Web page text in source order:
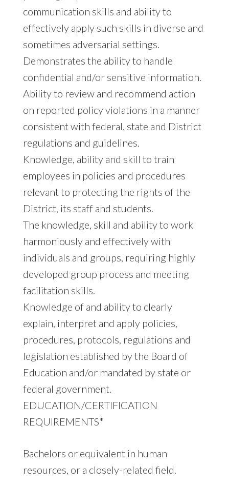
communication skills and ability to
effectively apply such skills in diverse and
sometimes adversarial settings.
Demonstrates the ability to handle
confidential and/or sensitive information.
Ability to review and recommend action
on reported policy violations in a manner
consistent with federal, state and District
regulations and guidelines.
Knowledge, ability and skill to train
employees in policies and procedures
relevant to protecting the rights of the
District, its staff and students.
The knowledge, skill and ability to work
harmoniously and effectively with
individuals and groups, requiring highly
developed group process and meeting
facilitation skills.
Knowledge of and ability to clearly
explain, interpret and apply policies,
procedures, protocols, regulations and
legislation established by the Board of
Education and/or mandated by state or
federal government.
EDUCATION/CERTIFICATION
REQUIREMENTS*
Bachelors or equivalent in human
resources, or a closely-related field.